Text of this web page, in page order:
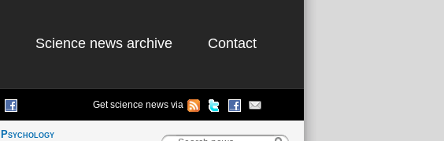
Science news archive Contact
Get science news via
Psychology